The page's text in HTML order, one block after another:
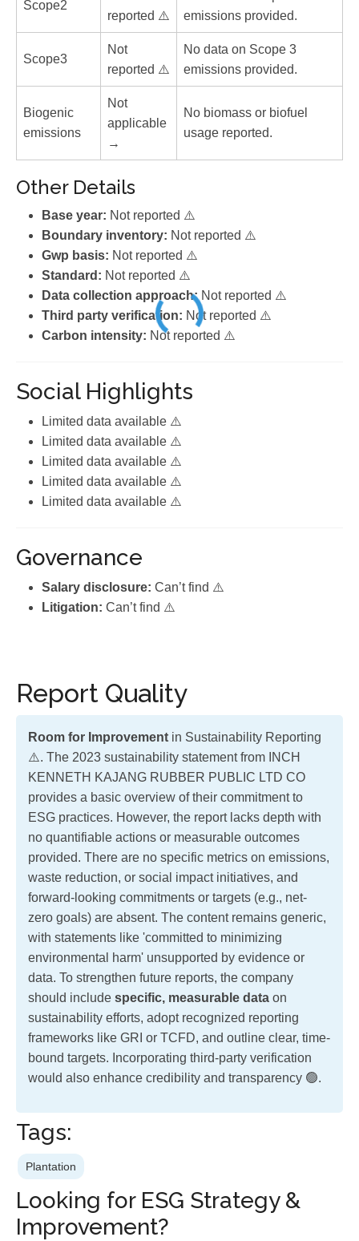
Scope2
reported ⚠️
emissions provided.
Scope3
Not
reported ⚠️
No data on Scope 3
emissions provided.
Biogenic
emissions
Not
applicable
→
No biomass or biofuel
usage reported.
Other Details
Base year: Not reported ⚠️
Boundary inventory: Not reported ⚠️
Gwp basis: Not reported ⚠️
Standard: Not reported ⚠️
Data collection approach:Not reported ⚠️
Third party verification: Not reported ⚠️
Carbon intensity: Not reported ⚠️
Social Highlights
Limited data available ⚠️
Limited data available ⚠️
Limited data available ⚠️
Limited data available ⚠️
Limited data available ⚠️
Governance
Salary disclosure: Can’t find ⚠️
Litigation: Can’t find ⚠️
Report Quality
Room for Improvement in Sustainability Reporting
⚠️. The 2023 sustainability statement from INCH
KENNETH KAJANG RUBBER PUBLIC LTD CO
provides a basic overview of their commitment to
ESG practices. However, the report lacks depth with
no quantifiable actions or measurable outcomes
provided. There are no specific metrics on emissions,
waste reduction, or social impact initiatives, and
forward-looking commitments or targets (e.g., net-
zero goals) are absent. The content remains generic,
with statements like 'committed to minimizing
environmental harm' unsupported by evidence or
data. To strengthen future reports, the company
should include specific, measurable data on
sustainability efforts, adopt recognized reporting
frameworks like GRI or TCFD, and outline clear, time-
bound targets. Incorporating third-party verification
would also enhance credibility and transparency 🟢.
Tags:
Plantation
Looking for ESG Strategy &
Improvement?